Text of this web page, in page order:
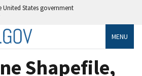
States government
MENU
Shapefile,